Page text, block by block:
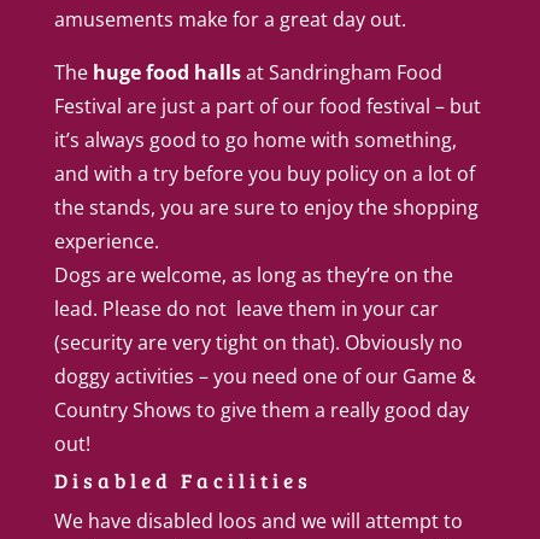
amusements make for a great day out.
Thehuge food hallsat Sandringham Food
Festival are just a part of our food festival – but
it’s always good to go home with something,
and with a try before you buy policy on a lot of
the stands, you are sure to enjoy the shopping
experience.
Dogs are welcome, as long as they’re on the
lead. Please do not leave them in your car
(security are very tight on that). Obviously no
doggy activities – you need one of our Game &
Country Shows to give them a really good day
out!
Disabled Facilities
We have disabled loos and we will attempt to